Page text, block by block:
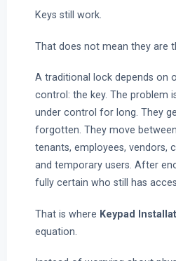
Keys still work.
That does not mean they are
A traditional lock depends on
control: the key. The problem
under control for long. They
forgotten. They move
tenants, employees, vendors,
and temporary users. After
fully certain who still has
That is where Keypad
equation.